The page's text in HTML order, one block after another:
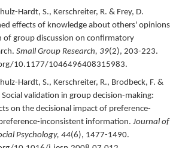
Hardt, S., Kerschreiter, R. & Frey, D.
effects of knowledge about others' opinions
of group discussion on confirmatory
Small Group Research, 39(2), 203-223.
10.1177/1046496408315983.
Hardt, S., Kerschreiter, R., Brodbeck, F. &
Social validation in group decision-making:
on the decisional impact of preference-
inconsistent information. Journal of
Psychology, 44(6), 1477-1490.